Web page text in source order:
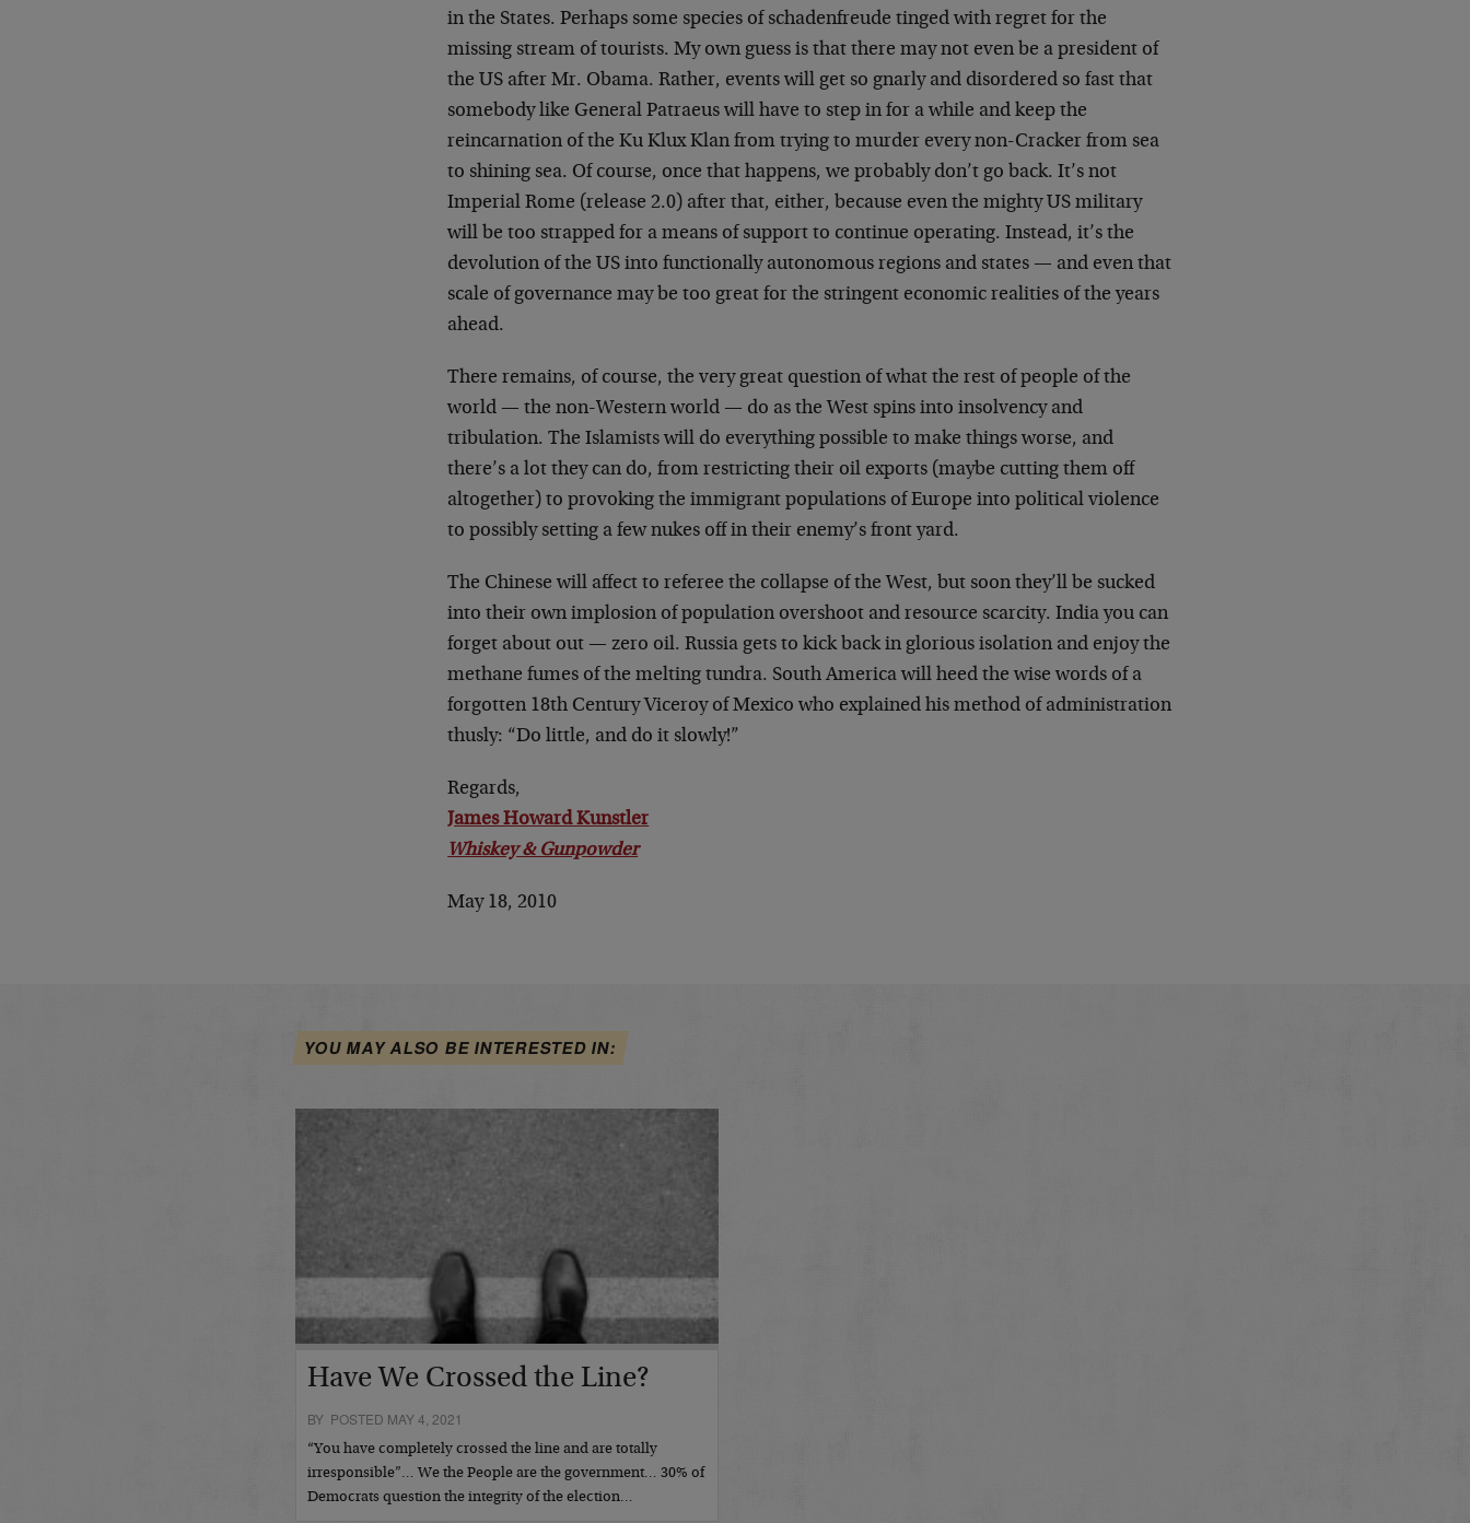
in the States. Perhaps some species of schadenfreude tinged with regret for the
missing stream of tourists. My own guess is that there may not even be a president of
the US after Mr. Obama. Rather, events will get so gnarly and disordered so fast that
somebody like General Patraeus will have to step in for a while and keep the
reincarnation of the Ku Klux Klan from trying to murder every non-Cracker from sea
to shining sea. Of course, once that happens, we probably don’t go back. It’s not
Imperial Rome (release 2.0) after that, either, because even the mighty US military
will be too strapped for a means of support to continue operating. Instead, it’s the
devolution of the US into functionally autonomous regions and states — and even that
scale of governance may be too great for the stringent economic realities of the years
ahead.
There remains, of course, the very great question of what the rest of people of the
world — the non-Western world — do as the West spins into insolvency and
tribulation. The Islamists will do everything possible to make things worse, and
there’s a lot they can do, from restricting their oil exports (maybe cutting them off
altogether) to provoking the immigrant populations of Europe into political violence
to possibly setting a few nukes off in their enemy’s front yard.
The Chinese will affect to referee the collapse of the West, but soon they’ll be sucked
into their own implosion of population overshoot and resource scarcity. India you can
forget about out — zero oil. Russia gets to kick back in glorious isolation and enjoy the
methane fumes of the melting tundra. South America will heed the wise words of a
forgotten 18th Century Viceroy of Mexico who explained his method of administration
thusly: “Do little, and do it slowly!”
Regards,
James Howard Kunstler
Whiskey & Gunpowder
May 18, 2010
YOU MAY ALSO BE INTERESTED IN:
Have We Crossed the Line?
BY POSTED MAY 4, 2021
“You have completely crossed the line and are totally
irresponsible”… We the People are the government… 30% of
Democrats question the integrity of the election…